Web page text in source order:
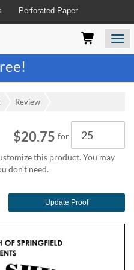
rewards program-
Perforated Paper
Review
Quantity
$20.75 for
this product. You may
don't need.
Update Proof